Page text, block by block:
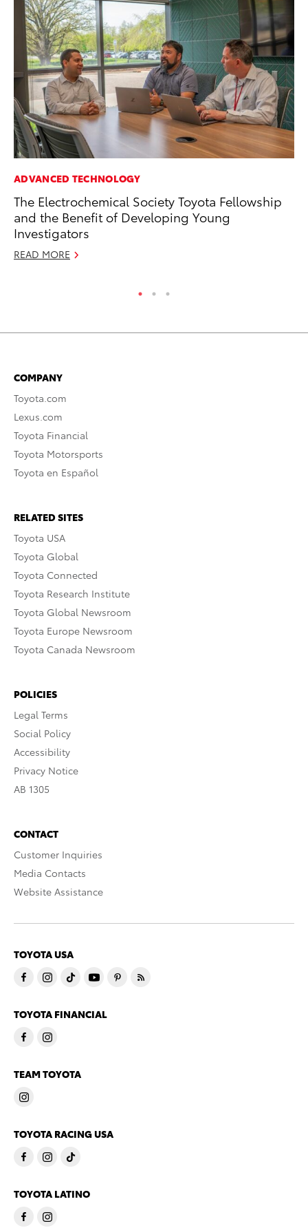
ADVANCED TECHNOLOGY
The Electrochemical Society Toyota Fellowship
and the Benefit of Developing Young
Investigators
READ MORE
COMPANY
Toyota.com
Lexus.com
Toyota Financial
Toyota Motorsports
Toyota en Español
RELATED SITES
Toyota USA
Toyota Global
Toyota Connected
Toyota Research Institute
Toyota Global Newsroom
Toyota Europe Newsroom
Toyota Canada Newsroom
POLICIES
Legal Terms
Social Policy
Accessibility
Privacy Notice
AB 1305
CONTACT
Customer Inquiries
Media Contacts
Website Assistance
TOYOTA USA
TOYOTA FINANCIAL
TEAM TOYOTA
TOYOTA RACING USA
TOYOTA LATINO